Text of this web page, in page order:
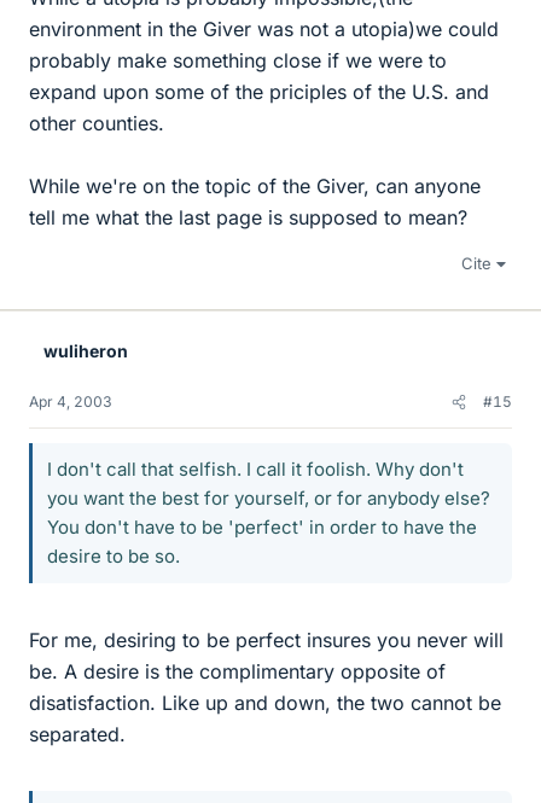
environment in the Giver was not a utopia)we could
probably make something close if we were to
expand upon some of the priciples of the U.S. and
other counties.
While we're on the topic of the Giver, can anyone
tell me what the last page is supposed to mean?
Cite
wuliheron
Apr 4, 2003 #15
I don't call that selfish. I call it foolish. Why don't
you want the best for yourself, or for anybody else?
You don't have to be 'perfect' in order to have the
desire to be so.
For me, desiring to be perfect insures you never will
be. A desire is the complimentary opposite of
disatisfaction. Like up and down, the two cannot be
separated.